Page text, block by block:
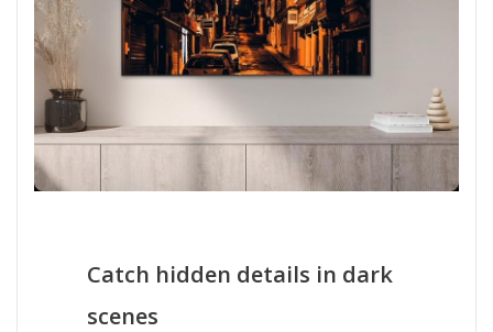
Catch hidden details in dark
scenes